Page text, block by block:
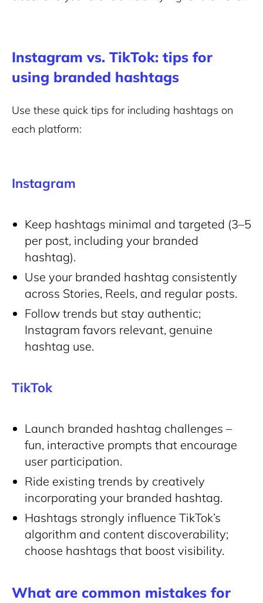
Instagram vs. TikTok: tips for
using branded hashtags
Use these quick tips for including hashtags on
each platform:
Instagram
Keep hashtags minimal and targeted (3–5
per post, including your branded
hashtag).
Use your branded hashtag consistently
across Stories, Reels, and regular posts.
Follow trends but stay authentic;
Instagram favors relevant, genuine
hashtag use.
TikTok
Launch branded hashtag challenges –
fun, interactive prompts that encourage
user participation.
Ride existing trends by creatively
incorporating your branded hashtag.
Hashtags strongly influence TikTok’s
algorithm and content discoverability;
choose hashtags that boost visibility.
What are common mistakes for